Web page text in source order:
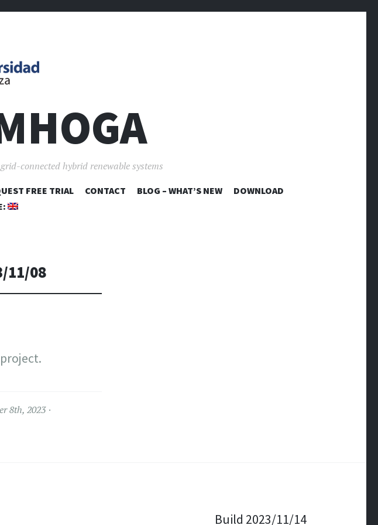
connected hybrid renewable systems
TO CONTENT
FREE TRIAL CONTACT BLOG – WHAT’S NEW
DOWNLOAD
11/08
8th, 2023
Build 2023/11/14